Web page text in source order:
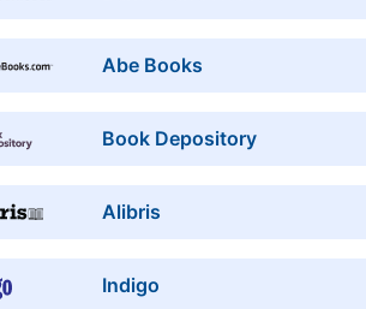
Abe Books
Book Depository
Alibris
Indigo